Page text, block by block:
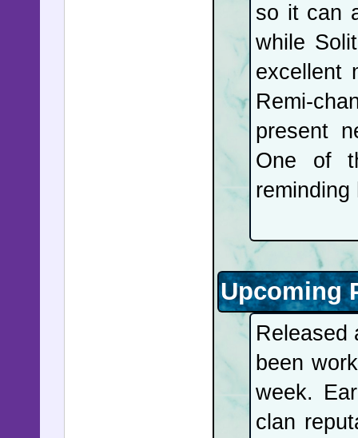
so it can
while
excellent
Remi-
present
One of
Upcoming
Released
been
week.
clan